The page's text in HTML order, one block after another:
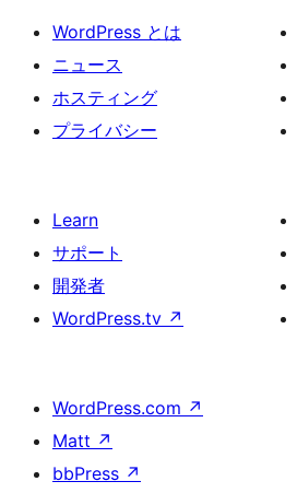
WordPress とは
ニュース
ホスティング
プライバシー
Learn
サポート
開発者
WordPress.tv ↗
WordPress.com ↗
Matt ↗
bbPress ↗